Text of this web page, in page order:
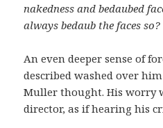
nakedness and bedaubed
always bedaub the faces so?
An even deeper sense of
described washed over
Muller thought. His worry
director, as if hearing his